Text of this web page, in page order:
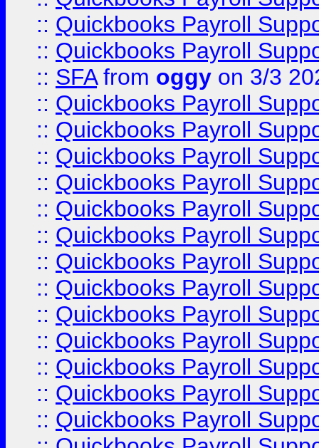
:: Quickbooks Payroll
:: Quickbooks Payroll
:: SFAfrom oggy on 3/3
:: Quickbooks Payroll
:: Quickbooks Payroll
:: Quickbooks Payroll
:: Quickbooks Payroll
:: Quickbooks Payroll
:: Quickbooks Payroll
:: Quickbooks Payroll
:: Quickbooks Payroll
:: Quickbooks Payroll
:: Quickbooks Payroll
:: Quickbooks Payroll
:: Quickbooks Payroll
:: Quickbooks Payroll